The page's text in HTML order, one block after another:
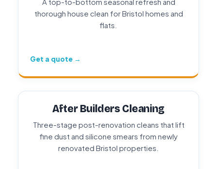
A top-to-bottom seasonal refresh and
thorough house clean for Bristol homes and
flats.
Get a quote →
After Builders Cleaning
Three-stage post-renovation cleans that lift
fine dust and silicone smears from newly
renovated Bristol properties.